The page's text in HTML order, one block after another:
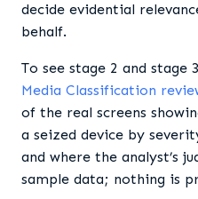
decide evidential
behalf.
To see stage 2 and
Media Classification
of the real screens
a seized device by
and where the analyst’s
sample data; nothing is